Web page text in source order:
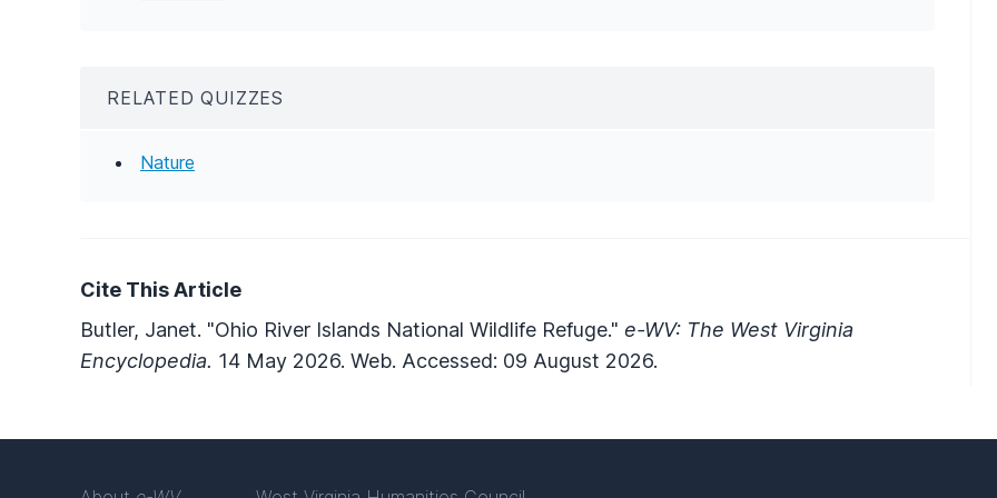
RELATED QUIZZES
Nature
Cite This Article
Butler, Janet. "Ohio River Islands National Wildlife Refuge." e-WV: The West Virginia
Encyclopedia. 14 May 2026. Web. Accessed: 09 August 2026.